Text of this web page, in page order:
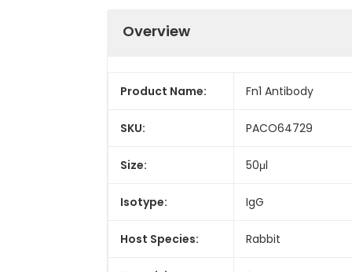
Overview
Product Name: Fn1 Antibody
SKU: PACO64729
Size: 50μl
Isotype: IgG
Host Species: Rabbit